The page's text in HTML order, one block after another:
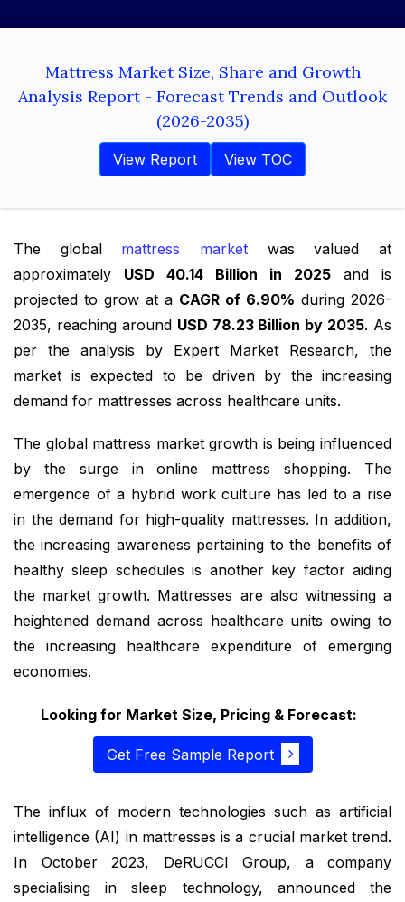
Mattress Market Size, Share and Growth
Analysis Report - Forecast Trends and Outlook
(2026-2035)
View Report View TOC
The global mattress market was valued at
approximately USD 40.14 Billion in 2025 and is
projected to grow at a CAGR of 6.90% during 2026-
2035, reaching around USD 78.23 Billion by 2035. As
per the analysis by Expert Market Research, the
market is expected to be driven by the increasing
demand for mattresses across healthcare units.
The global mattress market growth is being influenced
by the surge in online mattress shopping. The
emergence of a hybrid work culture has led to a rise
in the demand for high-quality mattresses. In addition,
the increasing awareness pertaining to the benefits of
healthy sleep schedules is another key factor aiding
the market growth. Mattresses are also witnessing a
heightened demand across healthcare units owing to
the increasing healthcare expenditure of emerging
economies.
Looking for Market Size, Pricing & Forecast:
Get Free Sample Report
The influx of modern technologies such as artificial
intelligence (AI) in mattresses is a crucial market trend.
In October 2023, DeRUCCI Group, a company
specialising in sleep technology, announced the